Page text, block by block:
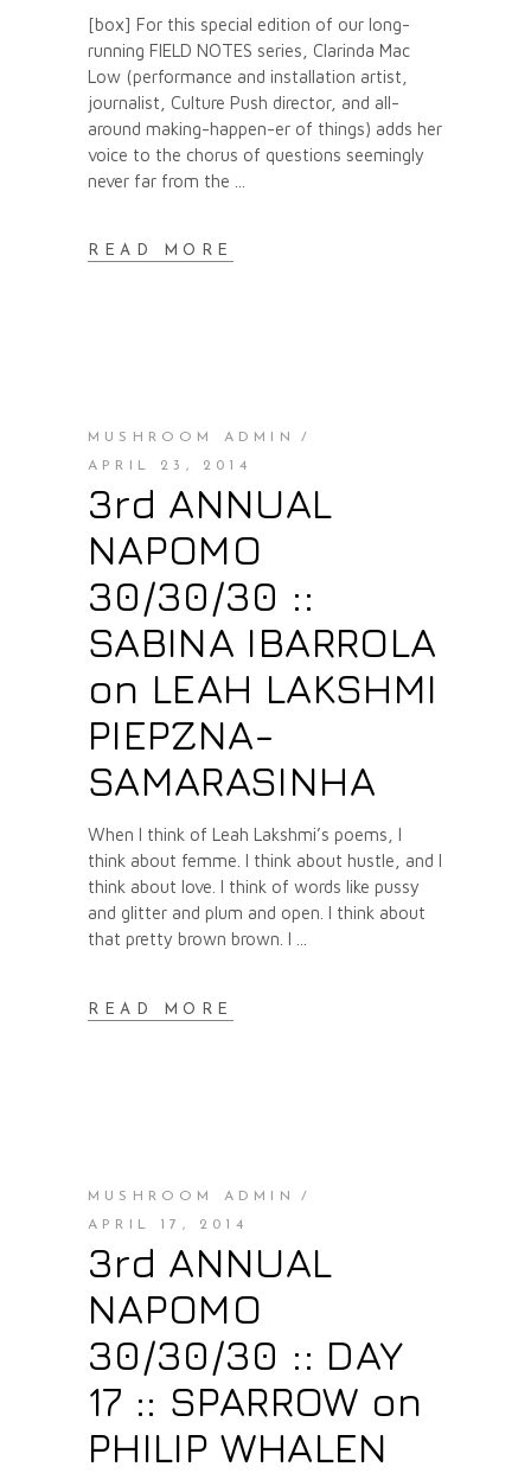
[box] For this special edition of our long-
running FIELD NOTES series, Clarinda Mac
Low (performance and installation artist,
journalist, Culture Push director, and all-
around making-happen-er of things) adds her
voice to the chorus of questions seemingly
never far from the
READ MORE
MUSHROOM ADMIN
APRIL 23, 2014
3rd ANNUAL
NAPOMO
30/30/30 ::
SABINA IBARROLA
on LEAH LAKSHMI
PIEPZNA-
SAMARASINHA
When I think of Leah Lakshmi’s poems, I
think about femme. I think about hustle, and I
think about love. I think of words like pussy
and glitter and plum and open. I think about
that pretty brown brown. I
READ MORE
MUSHROOM ADMIN
APRIL 17, 2014
3rd ANNUAL
NAPOMO
30/30/30 :: DAY
17 :: SPARROW on
PHILIP WHALEN